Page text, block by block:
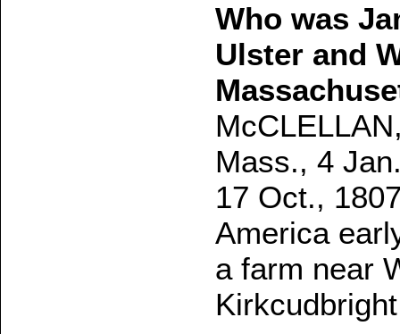
Who was
Ulster and
Mass., 4
17 Oct.,
America
a farm near